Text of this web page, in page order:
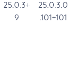
25.0.3+
9
25.0.3.0
.101+101